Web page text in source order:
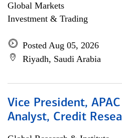
Global Markets
Investment & Trading
Posted Aug 05, 2026
Riyadh, Saudi Arabia
Vice President,
Analyst, Credit